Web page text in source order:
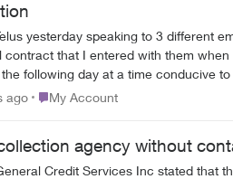
yesterday speaking to 3 different
contract that I entered with them
following day at a time conducive
on hold to do it the day before
ago Place My Account
My Account
agency without
Credit Services Inc stated that